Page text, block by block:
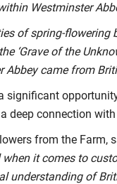
Westminster
of spring-
‘Grave of the
Abbey came from
significant
deep connection
from the Farm,
it comes to
understanding of